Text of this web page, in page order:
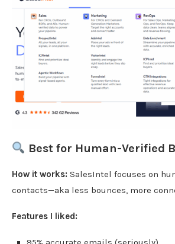
Best for Human-Verified
How it works: SalesIntel focuses on
contacts—aka less bounces, more
Features I liked: